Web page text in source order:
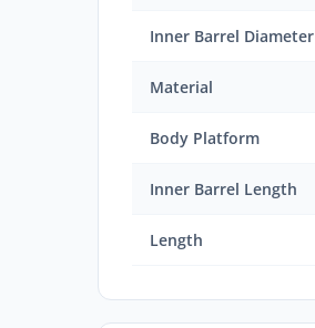
Inner Barrel Diameter
Material
Body Platform
Inner Barrel Length
Length